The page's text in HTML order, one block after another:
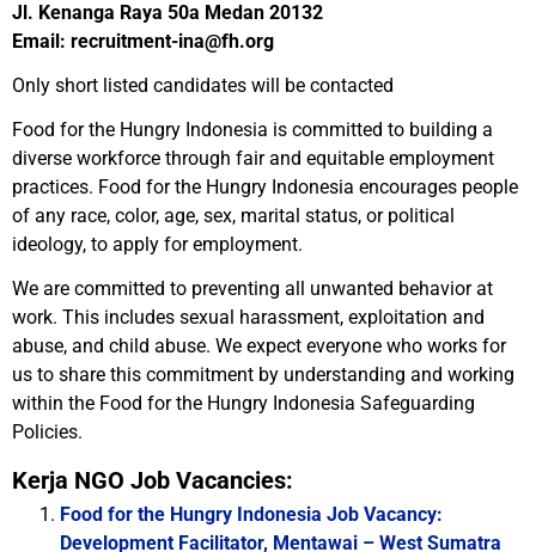
Jl. Kenanga Raya 50a Medan 20132
Email: recruitment-ina@fh.org
Only short listed candidates will be contacted
Food for the Hungry Indonesia is committed to building a
diverse workforce through fair and equitable employment
practices. Food for the Hungry Indonesia encourages people
of any race, color, age, sex, marital status, or political
ideology, to apply for employment.
We are committed to preventing all unwanted behavior at
work. This includes sexual harassment, exploitation and
abuse, and child abuse. We expect everyone who works for
us to share this commitment by understanding and working
within the Food for the Hungry Indonesia Safeguarding
Policies.
Kerja NGO Job Vacancies:
Food for the Hungry Indonesia Job Vacancy:
Development Facilitator, Mentawai – West Sumatra